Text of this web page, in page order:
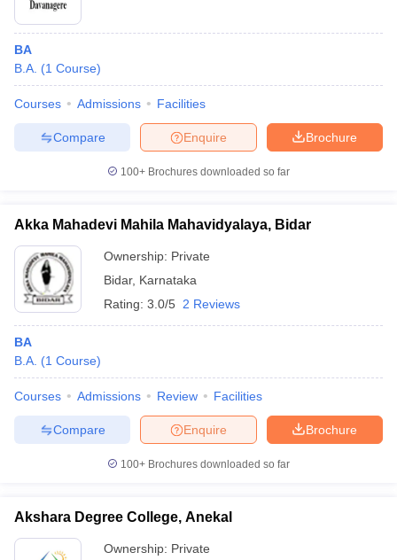
BA
B.A. (1 Course)
Courses Admissions Facilities
Brochure
Enquire
Compare
100+ Brochures downloaded so far
Akka Mahadevi Mahila Mahavidyalaya, Bidar
Ownership: Private
Bidar, Karnataka
Rating: 3.0/5 2 Reviews
BA
B.A. (1 Course)
Courses Admissions Review Facilities
Brochure
Enquire
Compare
100+ Brochures downloaded so far
Akshara Degree College, Anekal
Ownership: Private